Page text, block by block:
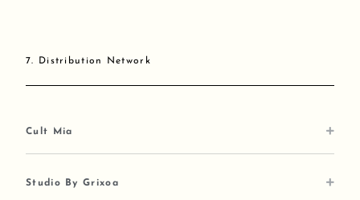
7. Distribution Network
Cult Mia
Studio By Grixoa